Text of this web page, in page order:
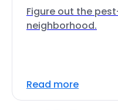
Figure out the
neighborhood.
Read more